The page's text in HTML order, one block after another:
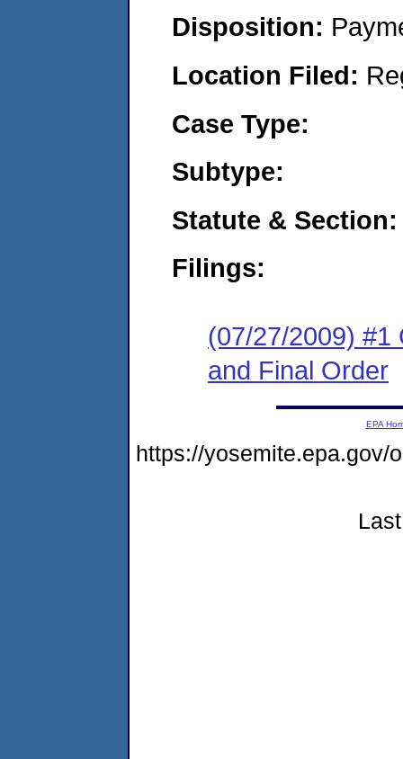
Disposition:
Location Filed:
Case Type:
Subtype:
Statute & Section:
Filings:
(07/27/2009) #1
and Final Order
EPA
https://yosemite.epa.gov/